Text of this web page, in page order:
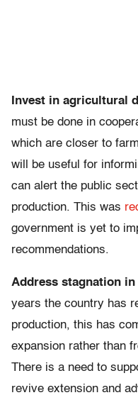
Invest in agricultural
must be done in
which are closer to
will be useful for
can alert the public
production. This was
government is yet to
recommendations.
Address stagnation
years the country has
production, this has
expansion rather than
There is a need to
revive extension and